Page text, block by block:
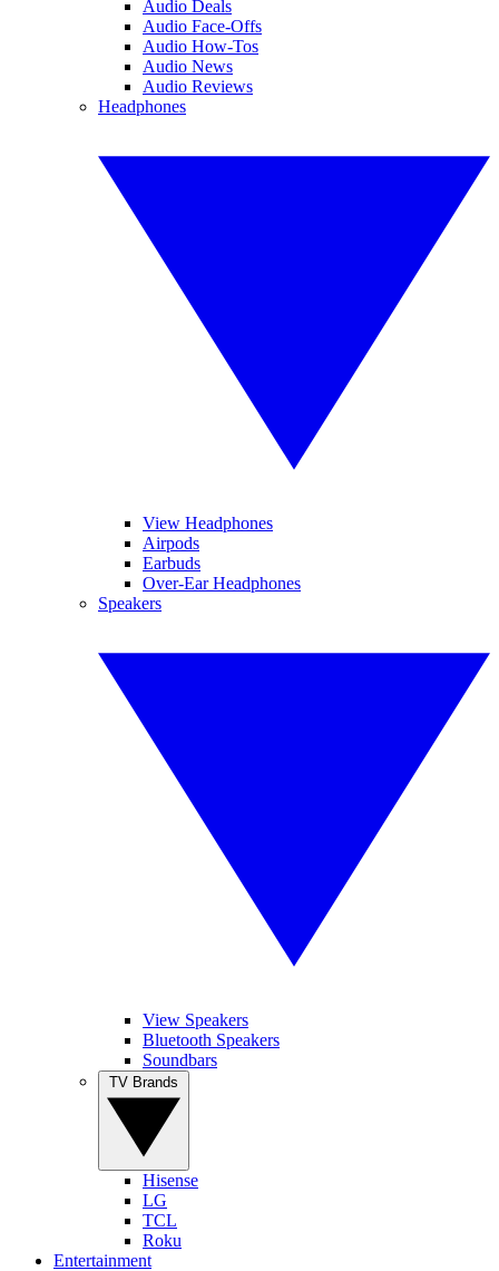
Audio Deals
Audio Face-Offs
Audio How-Tos
Audio News
Audio Reviews
Headphones
View Headphones
Airpods
Earbuds
Over-Ear Headphones
Speakers
View Speakers
Bluetooth Speakers
Soundbars
Hisense
LG
TCL
Roku
Entertainment